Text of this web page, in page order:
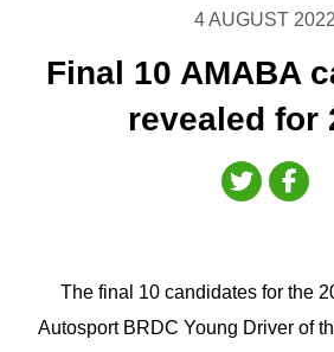
4 AUGUST 2022
Final 10 AMABA
revealed for
The final 10 candidates for the
Autosport BRDC Young Driver of